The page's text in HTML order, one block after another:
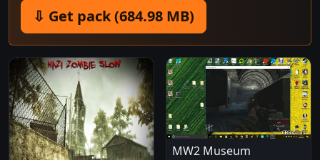
⇩ Get pack (684.98 MB)
MW2 Museum